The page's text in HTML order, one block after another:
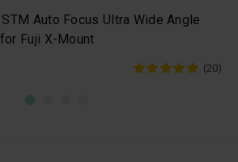
Auto Focus Ultra Wide Angle
Fuji X-Mount
(20)